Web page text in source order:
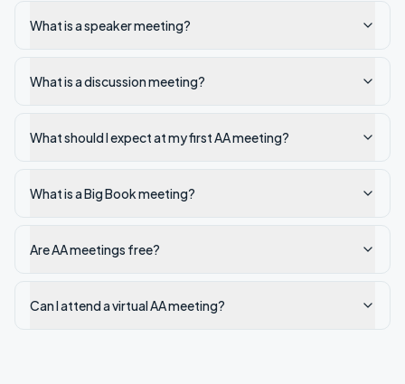
What is a speaker meeting?
What is a discussion meeting?
What should I expect at my first AA meeting?
What is a Big Book meeting?
Are AA meetings free?
Can I attend a virtual AA meeting?